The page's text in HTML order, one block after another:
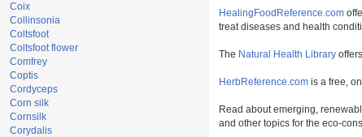
Coix
Collinsonia
Coltsfoot
Coltsfoot flower
Comfrey
Coptis
Cordyceps
Corn silk
Cornsilk
Corydalis
HealingFoodReference.com
treat diseases and health
The Natural Health Library
HerbReference.com is a free,
Read about emerging,
and other topics for the eco-